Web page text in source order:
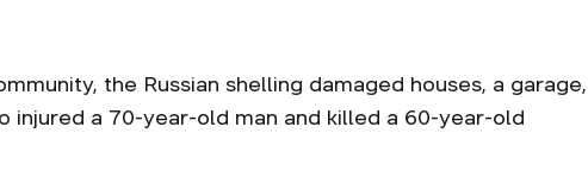
the Russian shelling damaged houses, a garage,
injured a 70-year-old man and killed a 60-year-old